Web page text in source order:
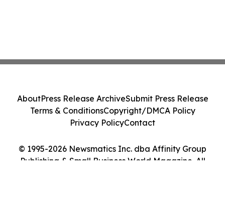
© 1995-2026 Newsmatics Inc. dba Affinity Group
Publishing & Small Business World Magazine. All
AboutPress Release ArchiveSubmit Press Release
Terms & ConditionsCopyright/DMCA Policy
Privacy PolicyContact